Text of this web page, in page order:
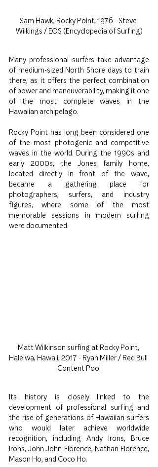
Sam Hawk, Rocky Point, 1976 - Steve
Wilkings / EOS (Encyclopedia of Surfing)
Many professional surfers take advantage
of medium-sized North Shore days to train
there, as it offers the perfect combination
of power and maneuverability, making it one
of the most complete waves in the
Hawaiian archipelago.
Rocky Point has long been considered one
of the most photogenic and competitive
waves in the world. During the 1990s and
early 2000s, the Jones family home,
located directly in front of the wave,
became a gathering place for
photographers, surfers, and industry
figures, where some of the most
memorable sessions in modern surfing
were documented.
Matt Wilkinson surfing at Rocky Point,
Haleiwa, Hawaii, 2017 - Ryan Miller / Red Bull
Content Pool
Its history is closely linked to the
development of professional surfing and
the rise of generations of Hawaiian surfers
who would later achieve worldwide
recognition, including Andy Irons, Bruce
Irons, John John Florence, Nathan Florence,
Mason Ho, and Coco Ho.